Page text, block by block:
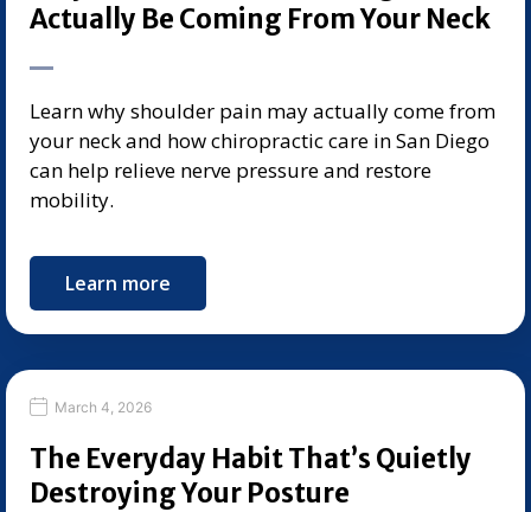
Actually Be Coming From Your Neck
Learn why shoulder pain may actually come from
your neck and how chiropractic care in San Diego
can help relieve nerve pressure and restore
mobility.
Learn more
March 4, 2026
The Everyday Habit That’s Quietly
Destroying Your Posture